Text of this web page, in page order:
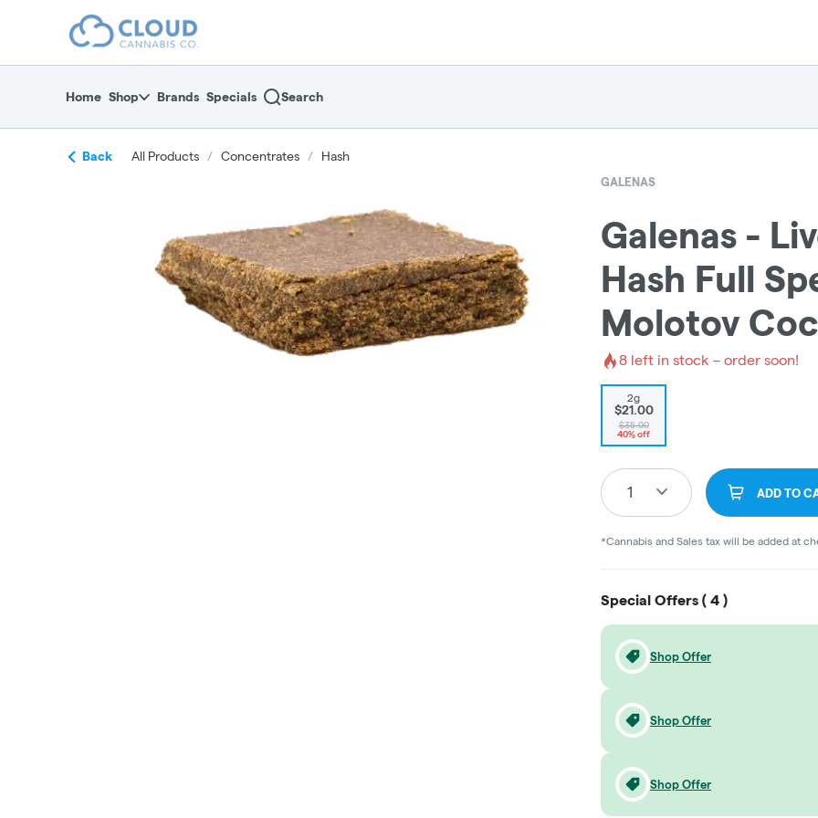
return to dispensary home page
Home Shop Brands Specials Search
Back All Products / Concentrates / Hash
GALENAS
Galenas -
Hash Full
Molotov
8 left in stock – order soon!
2g
$21.00
$35.00
40% off
1 ADD TO
*Cannabis and Sales tax will be added at
Special Offers ( 4 )
Shop Offer
Shop Offer
Shop Offer